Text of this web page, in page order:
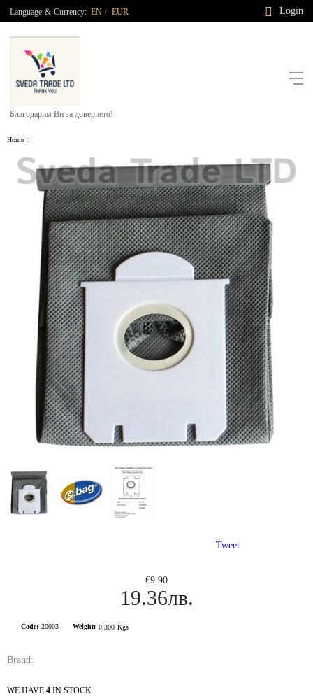
Language & Currency: EN / EUR Login
Благодарим Ви за доверието!
Home
Tweet
€9.90
19.36лв.
Code: 20003 Weight: 0.300 Kgs
Brand:
WE HAVE 4 IN STOCK